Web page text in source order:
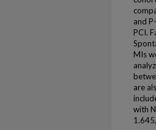
and
PCI.
MIs
are
with